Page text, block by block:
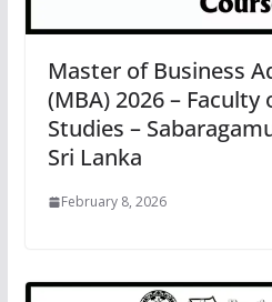
Master of Business
(MBA) 2026 –
Studies –
Sri Lanka
February 8, 2026